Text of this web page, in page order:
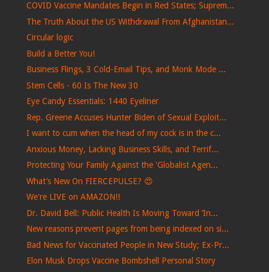
COVID Vaccine Mandates Begin in Red States; Suprem...
The Truth About the US Withdrawal From Afghanistan...
Circular logic
Build a Better You!
Business Flings, 3 Cold-Email Tips, and Monk Mode ...
Stem Cells - 60 Is The New 30
Eye Candy Essentials: 1440 Eyeliner
Rep. Greene Accuses Hunter Biden of Sexual Exploit...
I want to cum when the head of my cock is in the c...
Anxious Money, Lacking Business Skills, and Terrif...
Protecting Your Family Against the 'Globalist Agen...
What’s New On FIERCEPULSE? 😍
We're LIVE on AMAZON!!
Dr. David Bell: Public Health Is Moving Toward ‘In...
New reasons prevent pages from being indexed on si...
Bad News for Vaccinated People in New Study; Ex-Pr...
Elon Musk Drops Vaccine Bombshell Personal Story